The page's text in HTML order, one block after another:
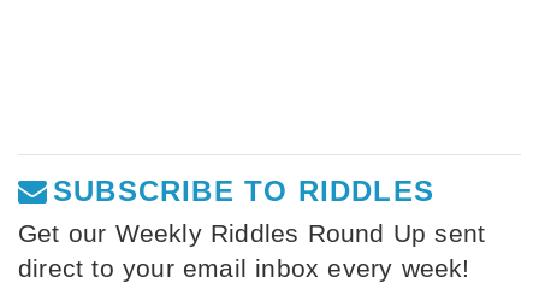
SUBSCRIBE TO RIDDLES
Get our Weekly Riddles Round Up sent
direct to your email inbox every week!